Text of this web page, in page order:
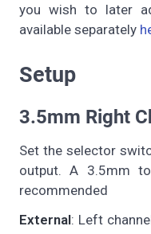
you wish to later
available separately
Setup
3.5mm Right
Set the selector
output. A 3.5mm
recommended
External: Left